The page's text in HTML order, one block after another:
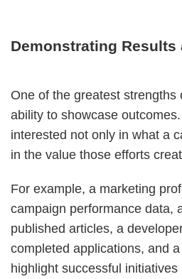
Demonstrating Results
One of the greatest strengths
ability to showcase
interested not only in what a
in the value those efforts
For example, a marketing
campaign performance data,
published articles, a
completed applications, and
highlight successful